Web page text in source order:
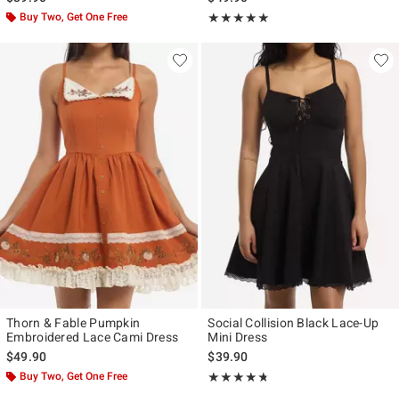
Buy Two, Get One Free ★★★★★
Rating, 5 out of 5
★★★★★
Thorn & Fable Pumpkin
Embroidered Lace Cami Dress
$49.90
Buy Two, Get One Free
Social Collision Black Lace-Up
Mini Dress
$39.90
★★★★★
Rating, 4.667 out of 5
★★★★★